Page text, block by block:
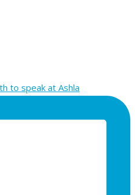
to speak at Ashla